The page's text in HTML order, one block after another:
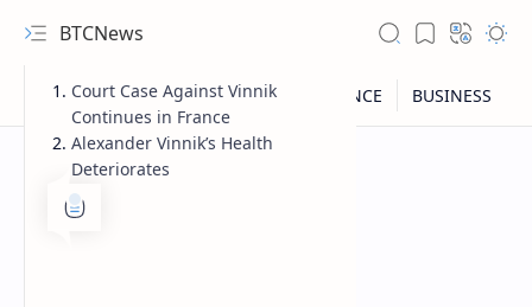
BTCNews
Court Case Against Vinnik
Continues in France
Alexander Vinnik’s Health
Deteriorates